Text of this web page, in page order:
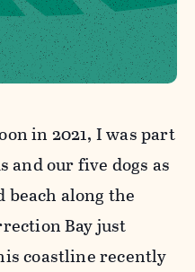
in 2021, I was part
and our five dogs as
beach along the
Bay just
coastline recently